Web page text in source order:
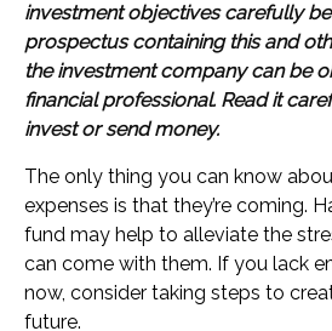
investment objectives carefully
prospectus containing this and
the investment company can be
financial professional. Read it
invest or send money.
The only thing you can know
expenses is that they’re coming.
fund may help to alleviate the
can come with them. If you lack
now, consider taking steps to
future.